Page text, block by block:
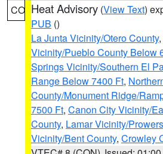
CO Heat Advisory (View Text)
PUB ()
La Junta Vicinity/Otero County,
Vicinity/Pueblo County Below
Springs Vicinity/Southern El
Range Below 7400 Ft,
County/Monument Ridge/
7500 Ft, Canon City Vicinity/
County, Lamar Vicinity/
Vicinity/Bent County, Crowley